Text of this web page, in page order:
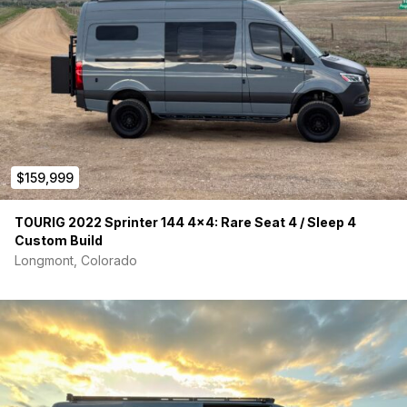
$159,999
TOURIG 2022 Sprinter 144 4×4: Rare Seat 4 / Sleep 4
Custom Build
Longmont, Colorado